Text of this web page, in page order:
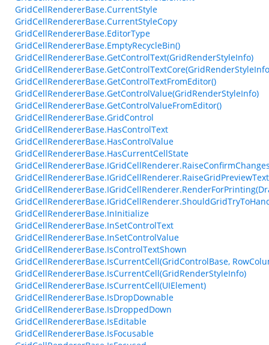
GridCellRendererBase.CurrentStyle
GridCellRendererBase.CurrentStyleCopy
GridCellRendererBase.EditorType
GridCellRendererBase.EmptyRecycleBin()
GridCellRendererBase.GetControlText(GridRenderStyleInfo)
GridCellRendererBase.GetControlTextFromEditor()
GridCellRendererBase.GetControlValue(GridRenderStyleInfo)
GridCellRendererBase.GetControlValueFromEditor()
GridCellRendererBase.GridControl
GridCellRendererBase.HasControlText
GridCellRendererBase.HasControlValue
GridCellRendererBase.HasCurrentCellState
GridCellRendererBase.InInitialize
GridCellRendererBase.InSetControlText
GridCellRendererBase.InSetControlValue
GridCellRendererBase.IsControlTextShown
GridCellRendererBase.IsCurrentCell(GridControlBase,
GridCellRendererBase.IsCurrentCell(GridRenderStyleInfo)
GridCellRendererBase.IsCurrentCell(UIElement)
GridCellRendererBase.IsDropDownable
GridCellRendererBase.IsDroppedDown
GridCellRendererBase.IsEditable
GridCellRendererBase.IsFocusable